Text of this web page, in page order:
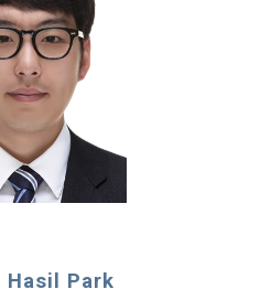
Hasil Park